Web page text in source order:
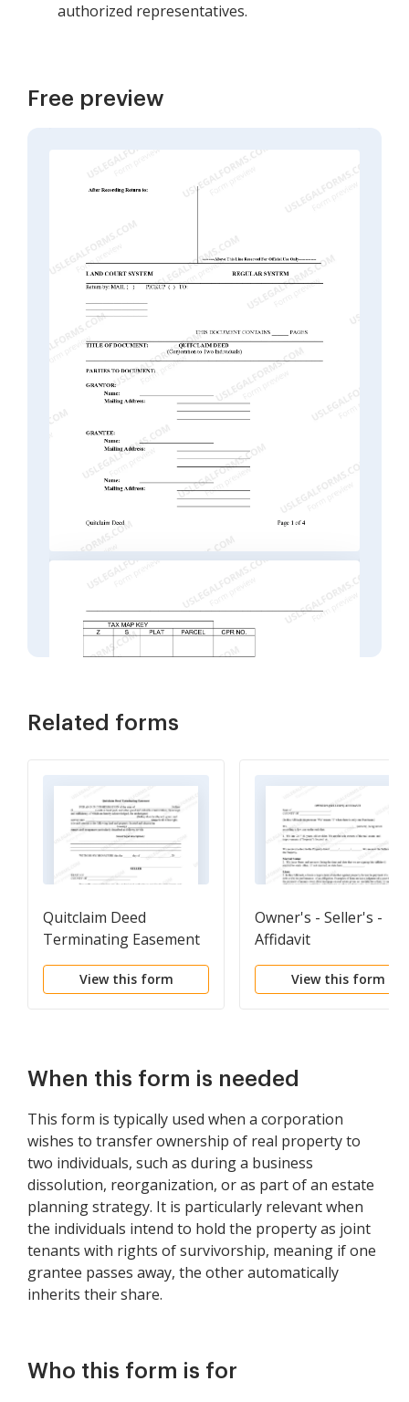
authorized representatives.
Free preview
Related forms
Quitclaim Deed
Terminating Easement
View this form
Owner's - Seller's -
Affidavit
View this form
When this form is needed
This form is typically used when a corporation
wishes to transfer ownership of real property to
two individuals, such as during a business
dissolution, reorganization, or as part of an estate
planning strategy. It is particularly relevant when
the individuals intend to hold the property as joint
tenants with rights of survivorship, meaning if one
grantee passes away, the other automatically
inherits their share.
Who this form is for